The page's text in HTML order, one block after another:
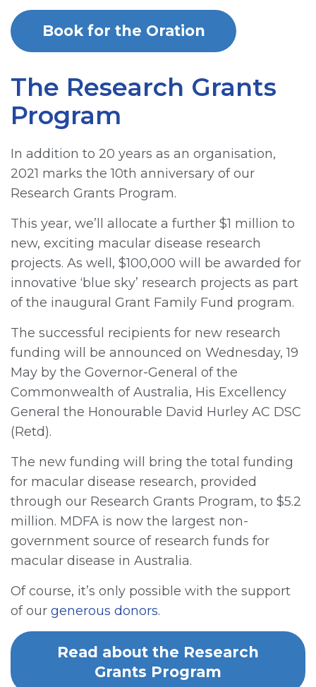
Book for the Oration
The Research Grants
Program
In addition to 20 years as an organisation,
2021 marks the 10th anniversary of our
Research Grants Program.
This year, we’ll allocate a further $1 million to
new, exciting macular disease research
projects. As well, $100,000 will be awarded for
innovative ‘blue sky’ research projects as part
of the inaugural Grant Family Fund program.
The successful recipients for new research
funding will be announced on Wednesday, 19
May by the Governor-General of the
Commonwealth of Australia, His Excellency
General the Honourable David Hurley AC DSC
(Retd).
The new funding will bring the total funding
for macular disease research, provided
through our Research Grants Program, to $5.2
million. MDFA is now the largest non-
government source of research funds for
macular disease in Australia.
Of course, it’s only possible with the support
of our generous donors.
Read about the Research
Grants Program